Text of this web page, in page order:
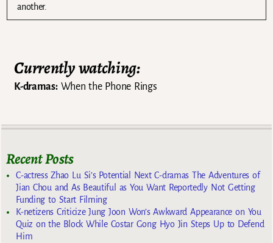
another.
Currently watching:
K-dramas:When the Phone Rings
Recent Posts
C-actress Zhao Lu Si’s Potential Next C-dramas The Adventures of
Jian Chou and As Beautiful as You Want Reportedly Not Getting
Funding to Start Filming
K-netizens Criticize Jung Joon Won’s Awkward Appearance on You
Quiz on the Block While Costar Gong Hyo Jin Steps Up to Defend
Him